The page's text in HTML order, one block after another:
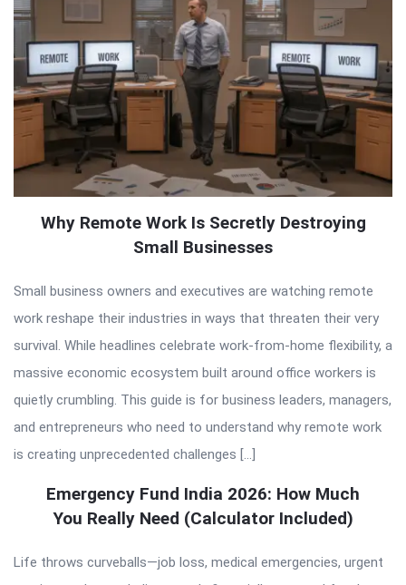
Why Remote Work Is Secretly Destroying
Small Businesses
Small business owners and executives are watching remote
work reshape their industries in ways that threaten their very
survival. While headlines celebrate work-from-home flexibility, a
massive economic ecosystem built around office workers is
quietly crumbling. This guide is for business leaders, managers,
and entrepreneurs who need to understand why remote work
is creating unprecedented challenges […]
Emergency Fund India 2026: How Much
You Really Need (Calculator Included)
Life throws curveballs—job loss, medical emergencies, urgent